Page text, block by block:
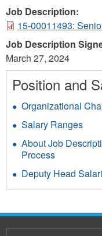
Job Description:
15-00011493:
Job Description
March 27, 2024
Position and
Organizational
Salary Ranges
About Job
Process
Deputy Head